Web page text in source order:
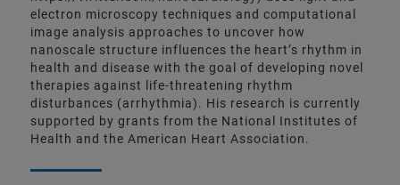
electron microscopy techniques and computational
image analysis approaches to uncover how
nanoscale structure influences the heart’s rhythm in
health and disease with the goal of developing novel
therapies against life-threatening rhythm
disturbances (arrhythmia). His research is currently
supported by grants from the National Institutes of
Health and the American Heart Association.